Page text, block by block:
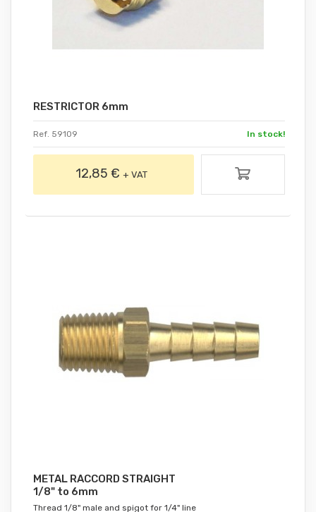
RESTRICTOR 6mm
Ref. 59109 In stock!
12,85 € + VAT
METAL RACCORD STRAIGHT
1/8" to 6mm
Thread 1/8" male and spigot for 1/4" line